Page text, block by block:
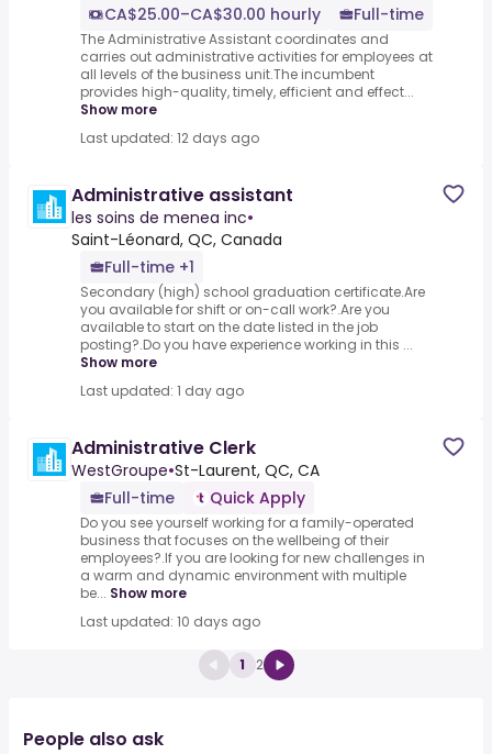
CA$25.00–CA$30.00 hourly
Full-time
The Administrative Assistant coordinates and
carries out administrative activities for employees at
all levels of the business unit.The incumbent
provides high-quality, timely, efficient and effect...
Show more
Last updated: 12 days ago
Administrative assistant
les soins de menea inc•
Saint-Léonard, QC, Canada
Full-time +1
Secondary (high) school graduation certificate.Are
you available for shift or on-call work?.Are you
available to start on the date listed in the job
posting?.Do you have experience working in this ...
Show more
Last updated: 1 day ago
Administrative Clerk
WestGroupe•St-Laurent, QC, CA
Full-time
Quick Apply
Do you see yourself working for a family-operated
business that focuses on the wellbeing of their
employees?.If you are looking for new challenges in
a warm and dynamic environment with multiple
be... Show more
Last updated: 10 days ago
1 2
People also ask